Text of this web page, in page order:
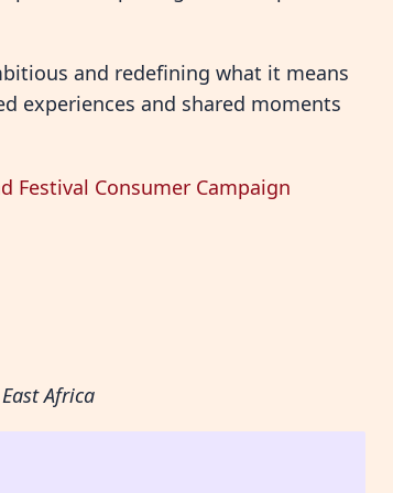
and redefining what it means
experiences and shared moments
Festival Consumer Campaign
Africa